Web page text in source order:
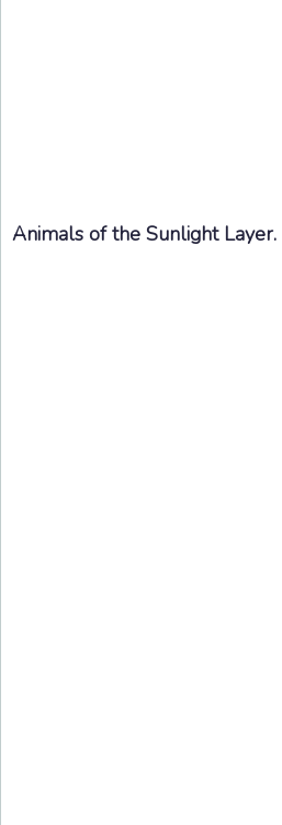
Animals of the Sunlight Layer.